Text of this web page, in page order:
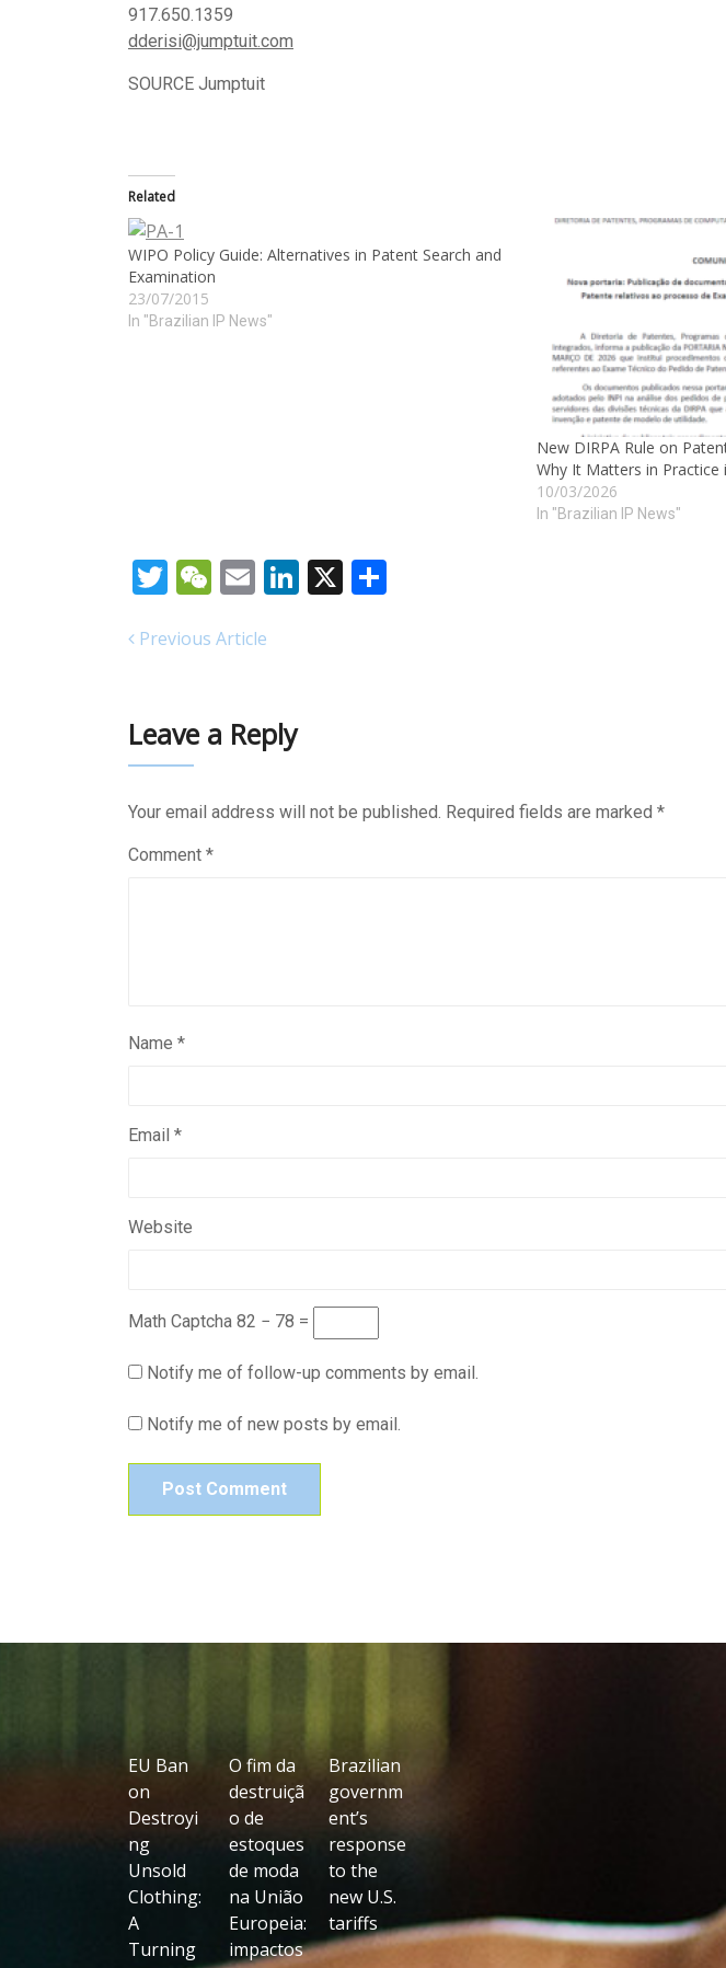
917.650.1359
dderisi@jumptuit.com
SOURCE Jumptuit
Related
WIPO Policy Guide: Alternatives in Patent Search and
Examination
23/07/2015
In "Brazilian IP News"
New DIRPA Rule on
Why It Matters in Practice
10/03/2026
In "Brazilian IP News"
TwitterWeChatEmail LinkedIn
Previous Article
Leave a Reply
Your email address will not be published. Required fields are marked *
Comment *
Name *
Email *
Website
Math Captcha 82 − 78 =
Notify me of follow-up comments by email.
Notify me of new posts by email.
EU Ban
on
Destroyi
ng
Unsold
Clothing:
A
Turning
O fim da
destruiçã
o de
estoques
de moda
na União
Europeia:
impactos
Brazilian
governm
ent’s
response
to the
new U.S.
tariffs